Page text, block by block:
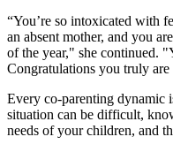
“You’re so intoxicated with
an absent mother, and you
of the year," she continued.
Congratulations you truly are
Every co-parenting dynamic
situation can be difficult,
needs of your children, and